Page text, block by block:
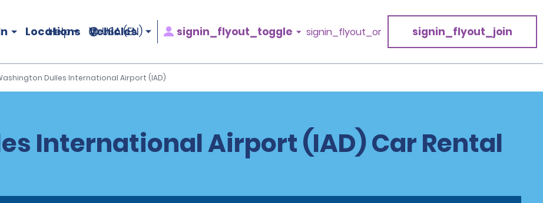
Locations Vehicles
Help USA (EN) signin_flyout_toggle signin_flyout_or signin_flyout_join
Dulles International Airport (IAD)
International Airport (IAD) Car Rental